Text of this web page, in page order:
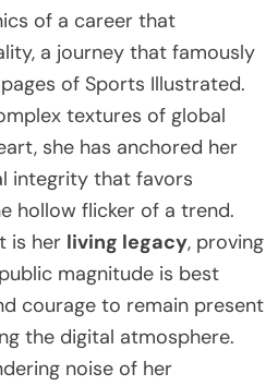
of a career that
a journey that famously
of Sports Illustrated.
textures of global
she has anchored her
integrity that favors
hollow flicker of a trend.
is her living legacy, proving
magnitude is best
courage to remain present
the digital atmosphere.
noise of her